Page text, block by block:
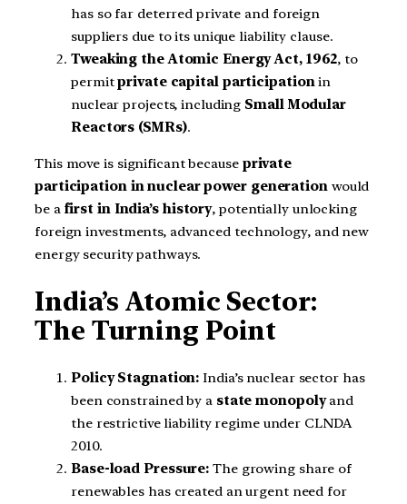
has so far deterred private and foreign
suppliers due to its unique liability clause.
Tweaking the Atomic Energy Act, 1962, to
permitprivate capital participationin
nuclear projects, including Small Modular
Reactors (SMRs).
This move is significant because private
participation in nuclear power generation would
be a first in India’s history, potentially unlocking
foreign investments, advanced technology, and new
energy security pathways.
India’s Atomic Sector:
The Turning Point
Policy Stagnation: India’s nuclear sector has
been constrained by a state monopolyand
the restrictive liability regime under CLNDA
2010.
Base-load Pressure: The growing share of
renewables has created an urgent need for